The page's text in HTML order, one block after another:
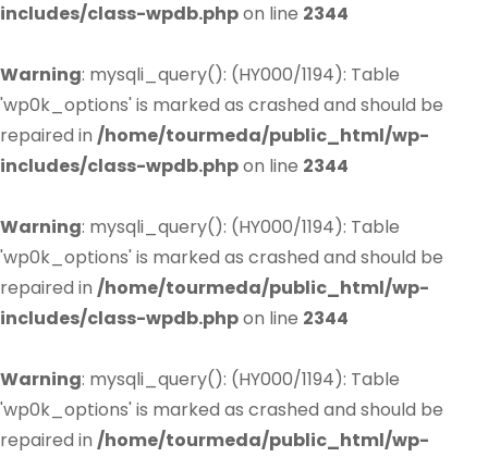
includes/class-wpdb.phpon line 2344
Warning: mysqli_query(): (HY000/1194): Table
'wp0k_options' is marked as crashed and should be
repaired in /home/tourmeda/public_html/wp-
includes/class-wpdb.phpon line 2344
Warning: mysqli_query(): (HY000/1194): Table
'wp0k_options' is marked as crashed and should be
repaired in /home/tourmeda/public_html/wp-
includes/class-wpdb.phpon line 2344
Warning: mysqli_query(): (HY000/1194): Table
'wp0k_options' is marked as crashed and should be
repaired in /home/tourmeda/public_html/wp-